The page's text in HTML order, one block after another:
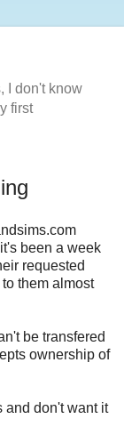
I don't know
first
been a week
requested
them almost
be transfered
ownership of
and don't want it